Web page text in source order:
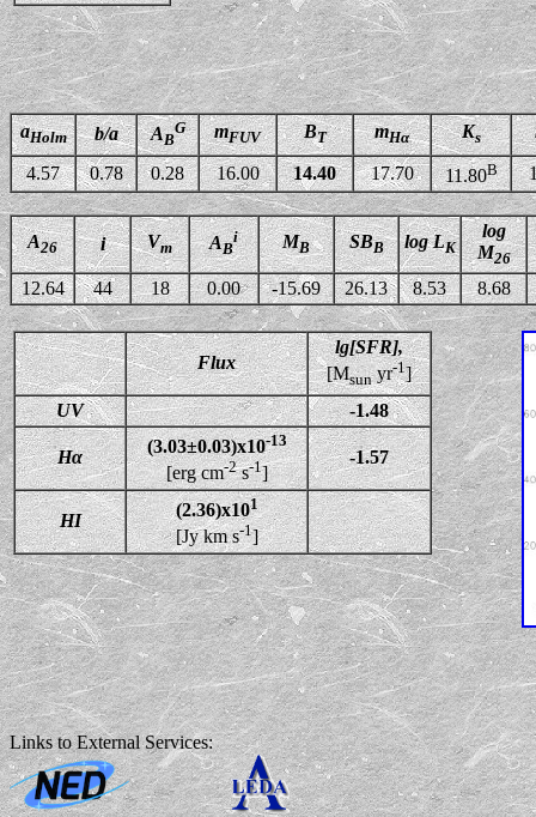
aHolm b/a AB
G mFUV BT mHα Ks
4.57 0.78 0.28 16.00 14.40 17.70 11.80B
A26 i Vm AB
i MB SBB log LK
log
M26
12.64 44 18 0.00 -15.69 26.13 8.53 8.68
Flux
lg[SFR],
[Msunyr-1]
UV
-1.48
Hα
(3.03±0.03)x10-13
[erg cm-2s-1]
-1.57
HI
(2.36)x101
[Jy km s-1]
Links to External Services: